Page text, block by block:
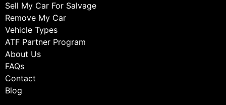
Sell My Car For Salvage
Remove My Car
Vehicle Types
ATF Partner Program
About Us
FAQs
Contact
Blog